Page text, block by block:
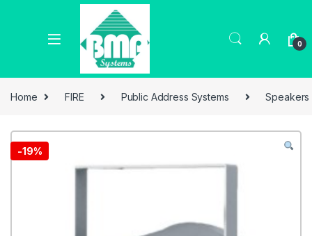
0
Home FIRE Public Address Systems Speakers
-19%